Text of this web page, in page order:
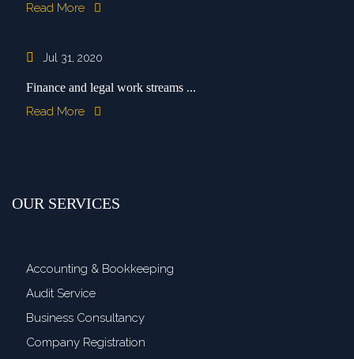
Read More
Jul 31, 2020
Finance and legal work streams ...
Read More
OUR SERVICES
Accounting & Bookkeeping
Audit Service
Business Consultancy
Company Registration